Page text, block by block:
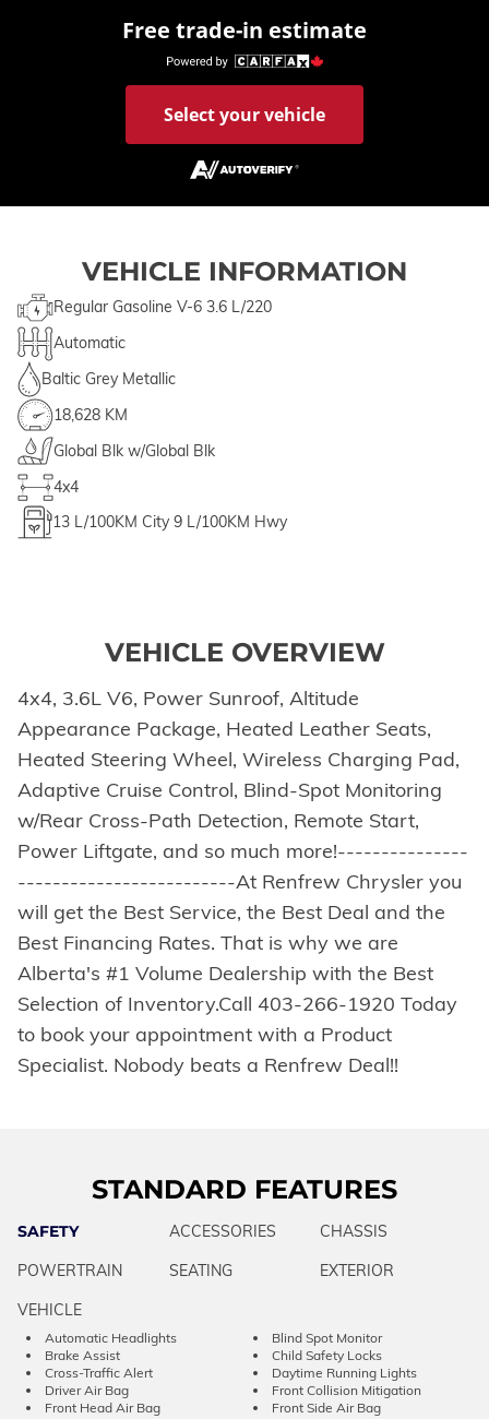
Free trade-in estimate
Select your vehicle
VEHICLE INFORMATION
Regular Gasoline V-6 3.6 L/220
Automatic
Baltic Grey Metallic
18,628 KM
Global Blk w/Global Blk
4x4
13 L/100KM City 9 L/100KM Hwy
VEHICLE OVERVIEW
4x4, 3.6L V6, Power Sunroof, Altitude
Appearance Package, Heated Leather Seats,
Heated Steering Wheel, Wireless Charging Pad,
Adaptive Cruise Control, Blind-Spot Monitoring
w/Rear Cross-Path Detection, Remote Start,
Power Liftgate, and so much more!---------------
-------------------------At Renfrew Chrysler you
will get the Best Service, the Best Deal and the
Best Financing Rates. That is why we are
Alberta's #1 Volume Dealership with the Best
Selection of Inventory.Call 403-266-1920 Today
to book your appointment with a Product
Specialist. Nobody beats a Renfrew Deal!!
STANDARD FEATURES
SAFETY ACCESSORIES
CHASSIS
POWERTRAIN
SEATING
EXTERIOR
VEHICLE
Automatic Headlights
Blind Spot Monitor
Brake Assist
Child Safety Locks
Cross-Traffic Alert
Daytime Running Lights
Driver Air Bag
Front Collision Mitigation
Front Head Air Bag
Front Side Air Bag